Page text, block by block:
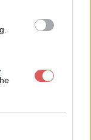
Mo)